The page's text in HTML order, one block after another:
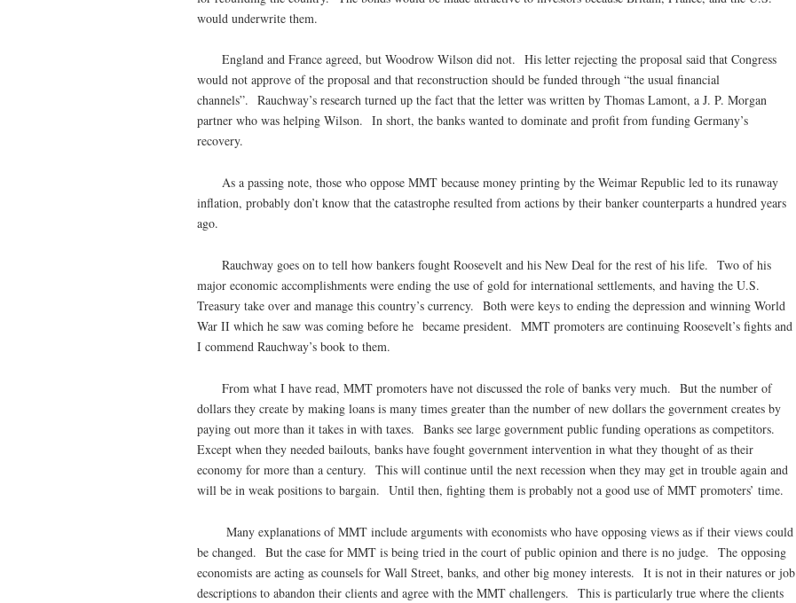
would underwrite them.
England and France agreed, but Woodrow Wilson did not. His letter rejecting the proposal said that Congress
would not approve of the proposal and that reconstruction should be funded through “the usual financial
channels”. Rauchway’s research turned up the fact that the letter was written by Thomas Lamont, a J. P. Morgan
partner who was helping Wilson. In short, the banks wanted to dominate and profit from funding Germany’s
recovery.
As a passing note, those who oppose MMT because money printing by the Weimar Republic led to its runaway
inflation, probably don’t know that the catastrophe resulted from actions by their banker counterparts a hundred years
ago.
Rauchway goes on to tell how bankers fought Roosevelt and his New Deal for the rest of his life. Two of his
major economic accomplishments were ending the use of gold for international settlements, and having the U.S.
Treasury take over and manage this country’s currency. Both were keys to ending the depression and winning World
War II which he saw was coming before he became president. MMT promoters are continuing Roosevelt’s fights and
I commend Rauchway’s book to them.
From what I have read, MMT promoters have not discussed the role of banks very much. But the number of
dollars they create by making loans is many times greater than the number of new dollars the government creates by
paying out more than it takes in with taxes. Banks see large government public funding operations as competitors.
Except when they needed bailouts, banks have fought government intervention in what they thought of as their
economy for more than a century. This will continue until the next recession when they may get in trouble again and
will be in weak positions to bargain. Until then, fighting them is probably not a good use of MMT promoters’ time.
Many explanations of MMT include arguments with economists who have opposing views as if their views could
be changed. But the case for MMT is being tried in the court of public opinion and there is no judge. The opposing
economists are acting as counsels for Wall Street, banks, and other big money interests. It is not in their natures or job
descriptions to abandon their clients and agree with the MMT challengers. This is particularly true where the clients